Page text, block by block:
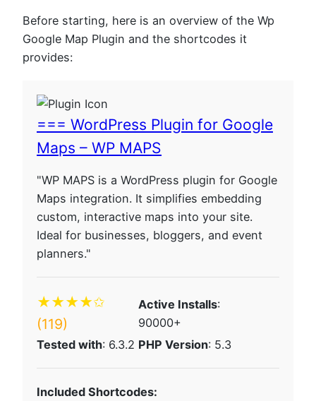
Before starting, here is an overview of the Wp
Google Map Plugin and the shortcodes it
provides:
=== WordPress Plugin for Google
Maps – WP MAPS
"WP MAPS is a WordPress plugin for Google
Maps integration. It simplifies embedding
custom, interactive maps into your site.
Ideal for businesses, bloggers, and event
planners."
★★★★✩
(119)
Active Installs:
90000+
Tested with: 6.3.2 PHP Version: 5.3
Included Shortcodes: